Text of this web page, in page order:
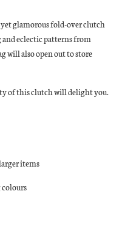
glamorous fold-over clutch
eclectic patterns from
will also open out to store
of this clutch will delight you.
items